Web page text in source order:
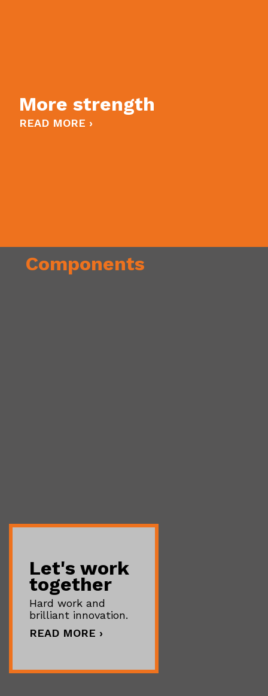
More strength
READ MORE ›
Components
Let's work
together
Hard work and
brilliant innovation.
READ MORE ›